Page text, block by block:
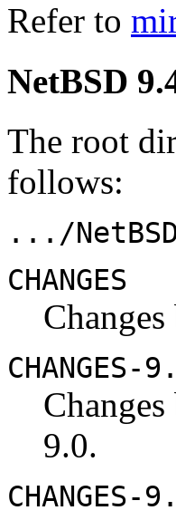
Refer to
NetBSD
The root
follows:
.../
CHANGES
CHANGES-
9.0.
CHANGES-